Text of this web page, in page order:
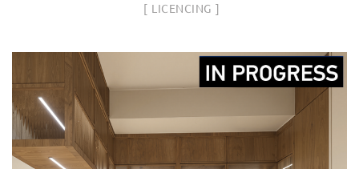
LICENCING